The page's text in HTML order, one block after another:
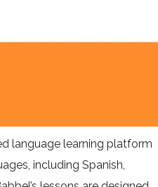
language learning platform
including Spanish,